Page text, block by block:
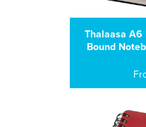
Thalaasa A6
Bound